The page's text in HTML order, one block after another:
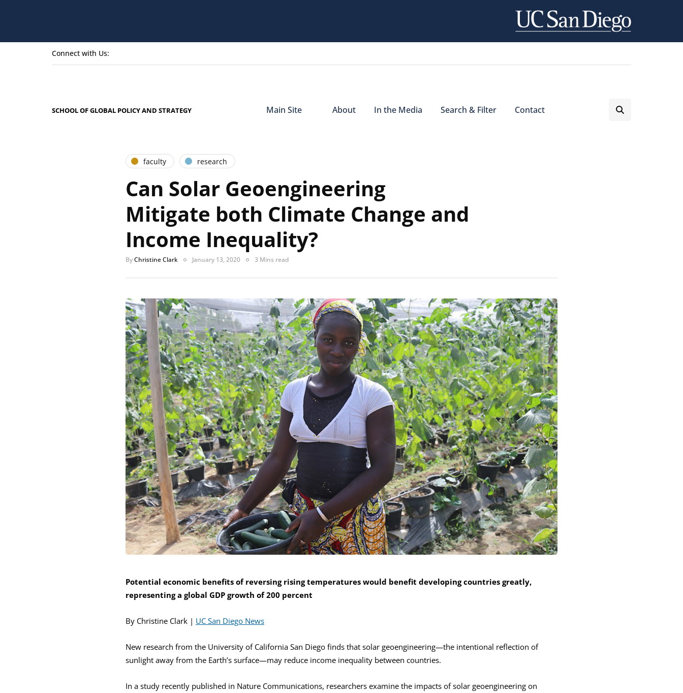
Connect with Us:
SCHOOL OF GLOBAL POLICY AND STRATEGY Main Site About In the Media Search & Filter Contact
faculty research
Can Solar Geoengineering
Mitigate both Climate Change and
Income Inequality?
ByChristine Clark January 13, 2020 3 Mins read
Potential economic benefits of reversing rising temperatures would benefit developing countries greatly,
representing a global GDP growth of 200 percent
By Christine Clark | UC San Diego News
New research from the University of California San Diego finds that solar geoengineering—the intentional reflection of
sunlight away from the Earth’s surface—may reduce income inequality between countries.
In a study recently published in Nature Communications, researchers examine the impacts of solar geoengineering on